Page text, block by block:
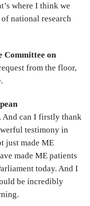
where I think we
national research
Committee on
from the floor,
And can I firstly thank
testimony in
just made ME
made ME patients
today. And I
be incredibly